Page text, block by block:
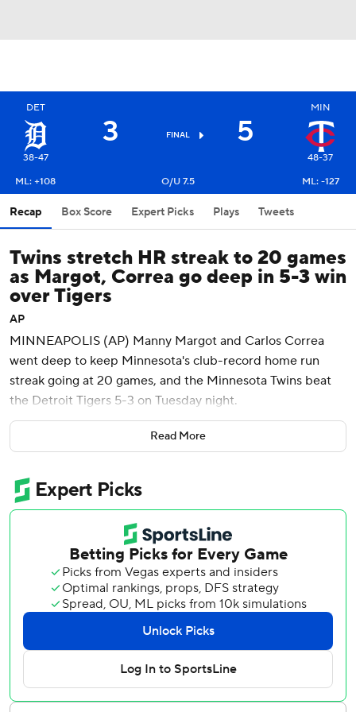
DET
38-47
3 FINAL 5
MIN
48-37
ML: +108
O/U 7.5 ML: -127
Recap Box Score Expert Picks Plays Tweets
Twins stretch HR streak to 20 games
as Margot, Correa go deep in 5-3 win
over Tigers
AP
MINNEAPOLIS (AP) Manny Margot and Carlos Correa
went deep to keep Minnesota's club-record home run
streak going at 20 games, and the Minnesota Twins beat
the Detroit Tigers 5-3 on Tuesday night.
Byron Buxton scored the go-ahead run in the seventh with
a head-first dive into home plate after leading off the
double off Tigers ace Tarik Skubal before departing with
tightness in his left groin muscle.
After rookie Simeon Woods Richardson pitched two outs
into the sixth to match Skubal, who has quietly become
one of the most dominant pitchers in the majors, the Twins
got shutdown relief from Jorge Alcala (2-3), Griffin Jax in
the eighth and closer Jhoan Duran in a perfect ninth to
move a season-high 11 games (48-37) above the .500
mark. Duran earned his 13th save of the season.
“We’ve been clicking,” manager Rocco Baldelli said. “We
Read More